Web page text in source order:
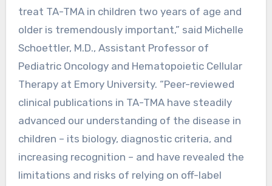
treat TA-TMA in children two years of age and
older is tremendously important,” said Michelle
Schoettler, M.D., Assistant Professor of
Pediatric Oncology and Hematopoietic Cellular
Therapy at Emory University. “Peer-reviewed
clinical publications in TA-TMA have steadily
advanced our understanding of the disease in
children – its biology, diagnostic criteria, and
increasing recognition – and have revealed the
limitations and risks of relying on off-label